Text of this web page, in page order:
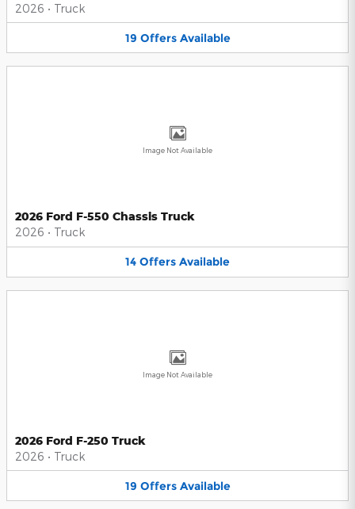
2026 • Truck
19 Offers Available
Image Not Available
2026 Ford F-550 Chassis Truck
2026 • Truck
14 Offers Available
Image Not Available
2026 Ford F-250 Truck
2026 • Truck
19 Offers Available